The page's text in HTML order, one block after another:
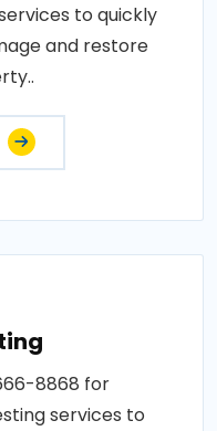
to quickly
and restore
8868 for
services to